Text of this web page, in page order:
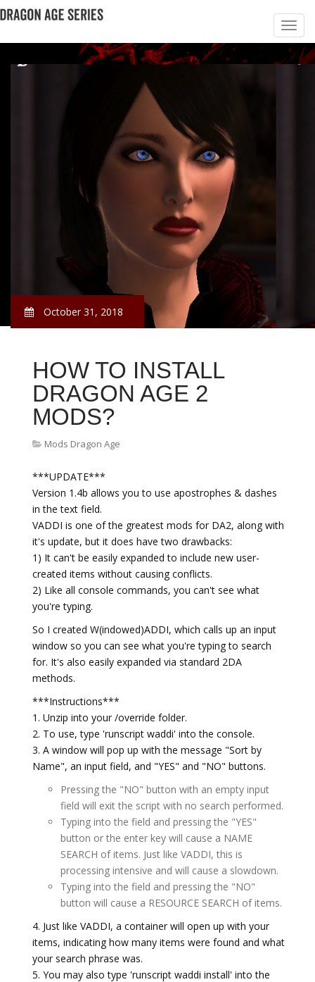
October 31, 2018
HOW TO INSTALL
DRAGON AGE 2
MODS?
Mods Dragon Age
***UPDATE***
Version 1.4b allows you to use apostrophes & dashes
in the text field.
VADDI is one of the greatest mods for DA2, along with
it's update, but it does have two drawbacks:
1) It can't be easily expanded to include new user-
created items without causing conflicts.
2) Like all console commands, you can't see what
you're typing.
So I created W(indowed)ADDI, which calls up an input
window so you can see what you're typing to search
for. It's also easily expanded via standard 2DA
methods.
***Instructions***
1. Unzip into your /override folder.
2. To use, type 'runscript waddi' into the console.
3. A window will pop up with the message "Sort by
Name", an input field, and "YES" and "NO" buttons.
Pressing the "NO" button with an empty input
field will exit the script with no search performed.
Typing into the field and pressing the "YES"
button or the enter key will cause a NAME
SEARCH of items. Just like VADDI, this is
processing intensive and will cause a slowdown.
Typing into the field and pressing the "NO"
button will cause a RESOURCE SEARCH of items.
4. Just like VADDI, a container will open up with your
items, indicating how many items were found and what
your search phrase was.
5. You may also type 'runscript waddi install' into the